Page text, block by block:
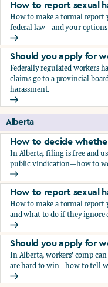
How to report sexual
How to make a formal
federal law—and your
How to report sexual
Should you apply for
Federally regulated workers
claims go to a provincial
harassment.
Should you apply for
Alberta
How to decide
In Alberta, filing is free and
public vindication—how to
How to decide
How to report sexual
How to make a formal
and what to do if they ignore
How to report sexual
Should you apply for
In Alberta, workers' comp
are hard to win—how to tell
Should you apply for